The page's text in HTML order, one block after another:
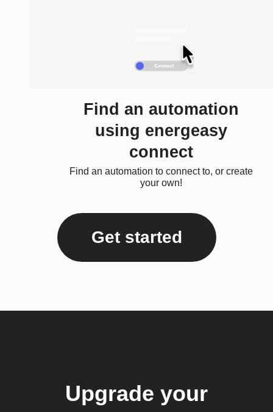
Find an automation
using energeasy
connect
Find an automation to connect to, or create
your own!
Get started
Upgrade your